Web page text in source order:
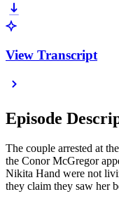
View Transcript
Episode
The couple arrested at
the Conor McGregor
Nikita Hand were not
they claim they saw her